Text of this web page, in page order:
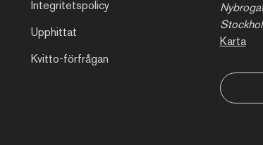
Integritetspolicy
Upphittat
Kvitto-förfrågan
Karta